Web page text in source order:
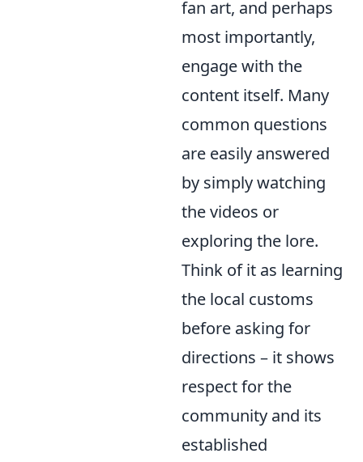
fan art, and perhaps
most importantly,
engage with the
content itself. Many
common questions
are easily answered
by simply watching
the videos or
exploring the lore.
Think of it as learning
the local customs
before asking for
directions – it shows
respect for the
community and its
established